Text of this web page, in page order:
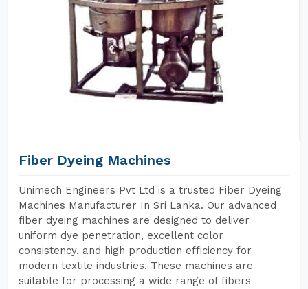
Fiber Dyeing Machines
Unimech Engineers Pvt Ltd is a trusted Fiber Dyeing
Machines Manufacturer In Sri Lanka. Our advanced
fiber dyeing machines are designed to deliver
uniform dye penetration, excellent color
consistency, and high production efficiency for
modern textile industries. These machines are
suitable for processing a wide range of fibers